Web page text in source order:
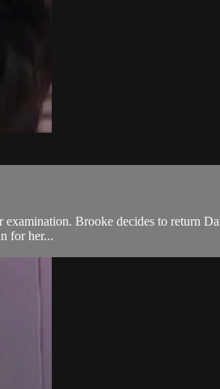
Brooke decides to return
for her...